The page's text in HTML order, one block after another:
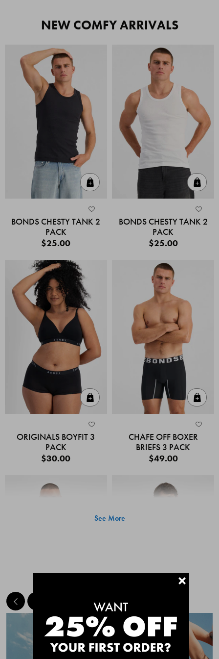
NEW COMFY ARRIVALS
BONDS CHESTY TANK 2
PACK
$25.00
BONDS CHESTY TANK 2
PACK
$25.00
ORIGINALS BOYFIT 3
PACK
$30.00
CHAFE OFF BOXER
BRIEFS 3 PACK
$49.00
Quick Add
CHAFE OFF BOXER
CHAFE OFF BOXER
See More
MEET THE BESTSELLERS+